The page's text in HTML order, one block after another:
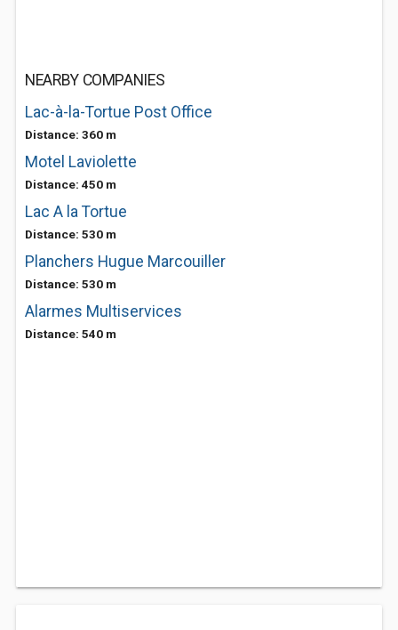
NEARBY COMPANIES
Lac-à-la-Tortue Post Office
Distance: 360 m
Motel Laviolette
Distance: 450 m
Lac A la Tortue
Distance: 530 m
Planchers Hugue Marcouiller
Distance: 530 m
Alarmes Multiservices
Distance: 540 m